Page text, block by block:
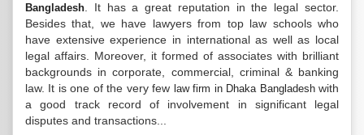
Bangladesh . It has a great reputation in the legal sector.
Besides that, we have lawyers from top law schools who
have extensive experience in international as well as local
legal affairs. Moreover, it formed of associates with brilliant
backgrounds in corporate, commercial, criminal & banking
law. It is one of the very few law firm in Dhaka Bangladeshwith
a good track record of involvement in significant legal
disputes and transactions...